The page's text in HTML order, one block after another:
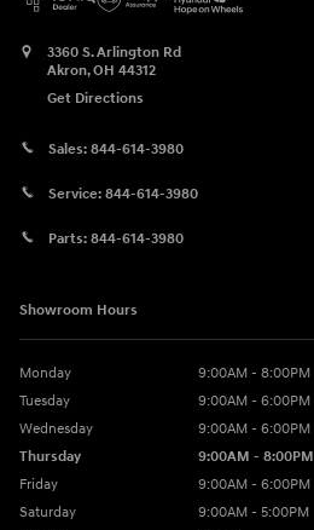
3360 S. Arlington Rd
Akron,OH 44312
Get Directions
Sales: 844-614-3980
Service: 844-614-3980
Parts: 844-614-3980
Showroom Hours
Monday
9:00AM - 8:00PM
Tuesday
9:00AM - 6:00PM
Wednesday
9:00AM - 6:00PM
Thursday
9:00AM - 8:00PM
Friday
9:00AM - 6:00PM
Saturday
9:00AM - 5:00PM